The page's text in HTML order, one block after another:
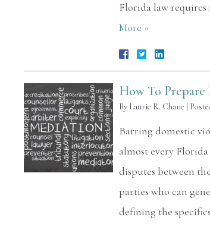
Florida law requires
More »
How To
By Laurie R. Chane
Barring domestic
almost every
disputes between
parties who can
defining the